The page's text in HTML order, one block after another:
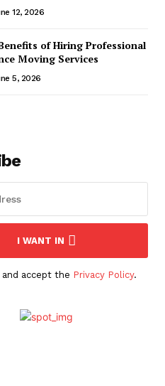
12, 2026
of Hiring Professional
Moving Services
5, 2026
I WANT IN
and accept the Privacy Policy.